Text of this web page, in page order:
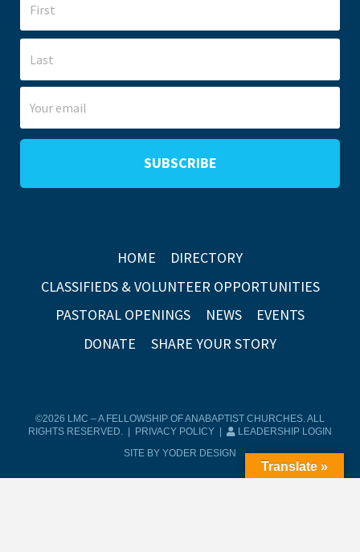
HOME
DIRECTORY
CLASSIFIEDS & VOLUNTEER OPPORTUNITIES
PASTORAL OPENINGS
NEWS
EVENTS
DONATE
SHARE YOUR STORY
©2026 LMC – A FELLOWSHIP OF ANABAPTIST CHURCHES. ALL
RIGHTS RESERVED. |
PRIVACY POLICY
LEADERSHIP LOGIN
SITE BY YODER DESIGN
Translate »